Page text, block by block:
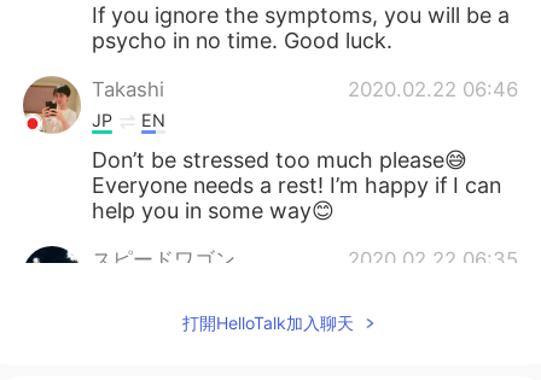
If you ignore the symptoms, you will be a
psycho in no time. Good luck.
Takashi 2020.02.22 06:46
JP EN
Don’t be stressed too much please😅
Everyone needs a rest! I’m happy if I can
help you in some way😊
スピードワゴン 2020.02.22 06:35
If it’s caused by what you are living in
打開HelloTalk加入聊天